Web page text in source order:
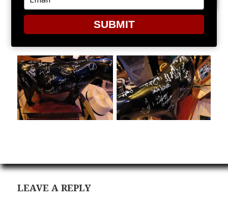
STEER_SIDES
LEAVE A REPLY
your
email
SUBMIT